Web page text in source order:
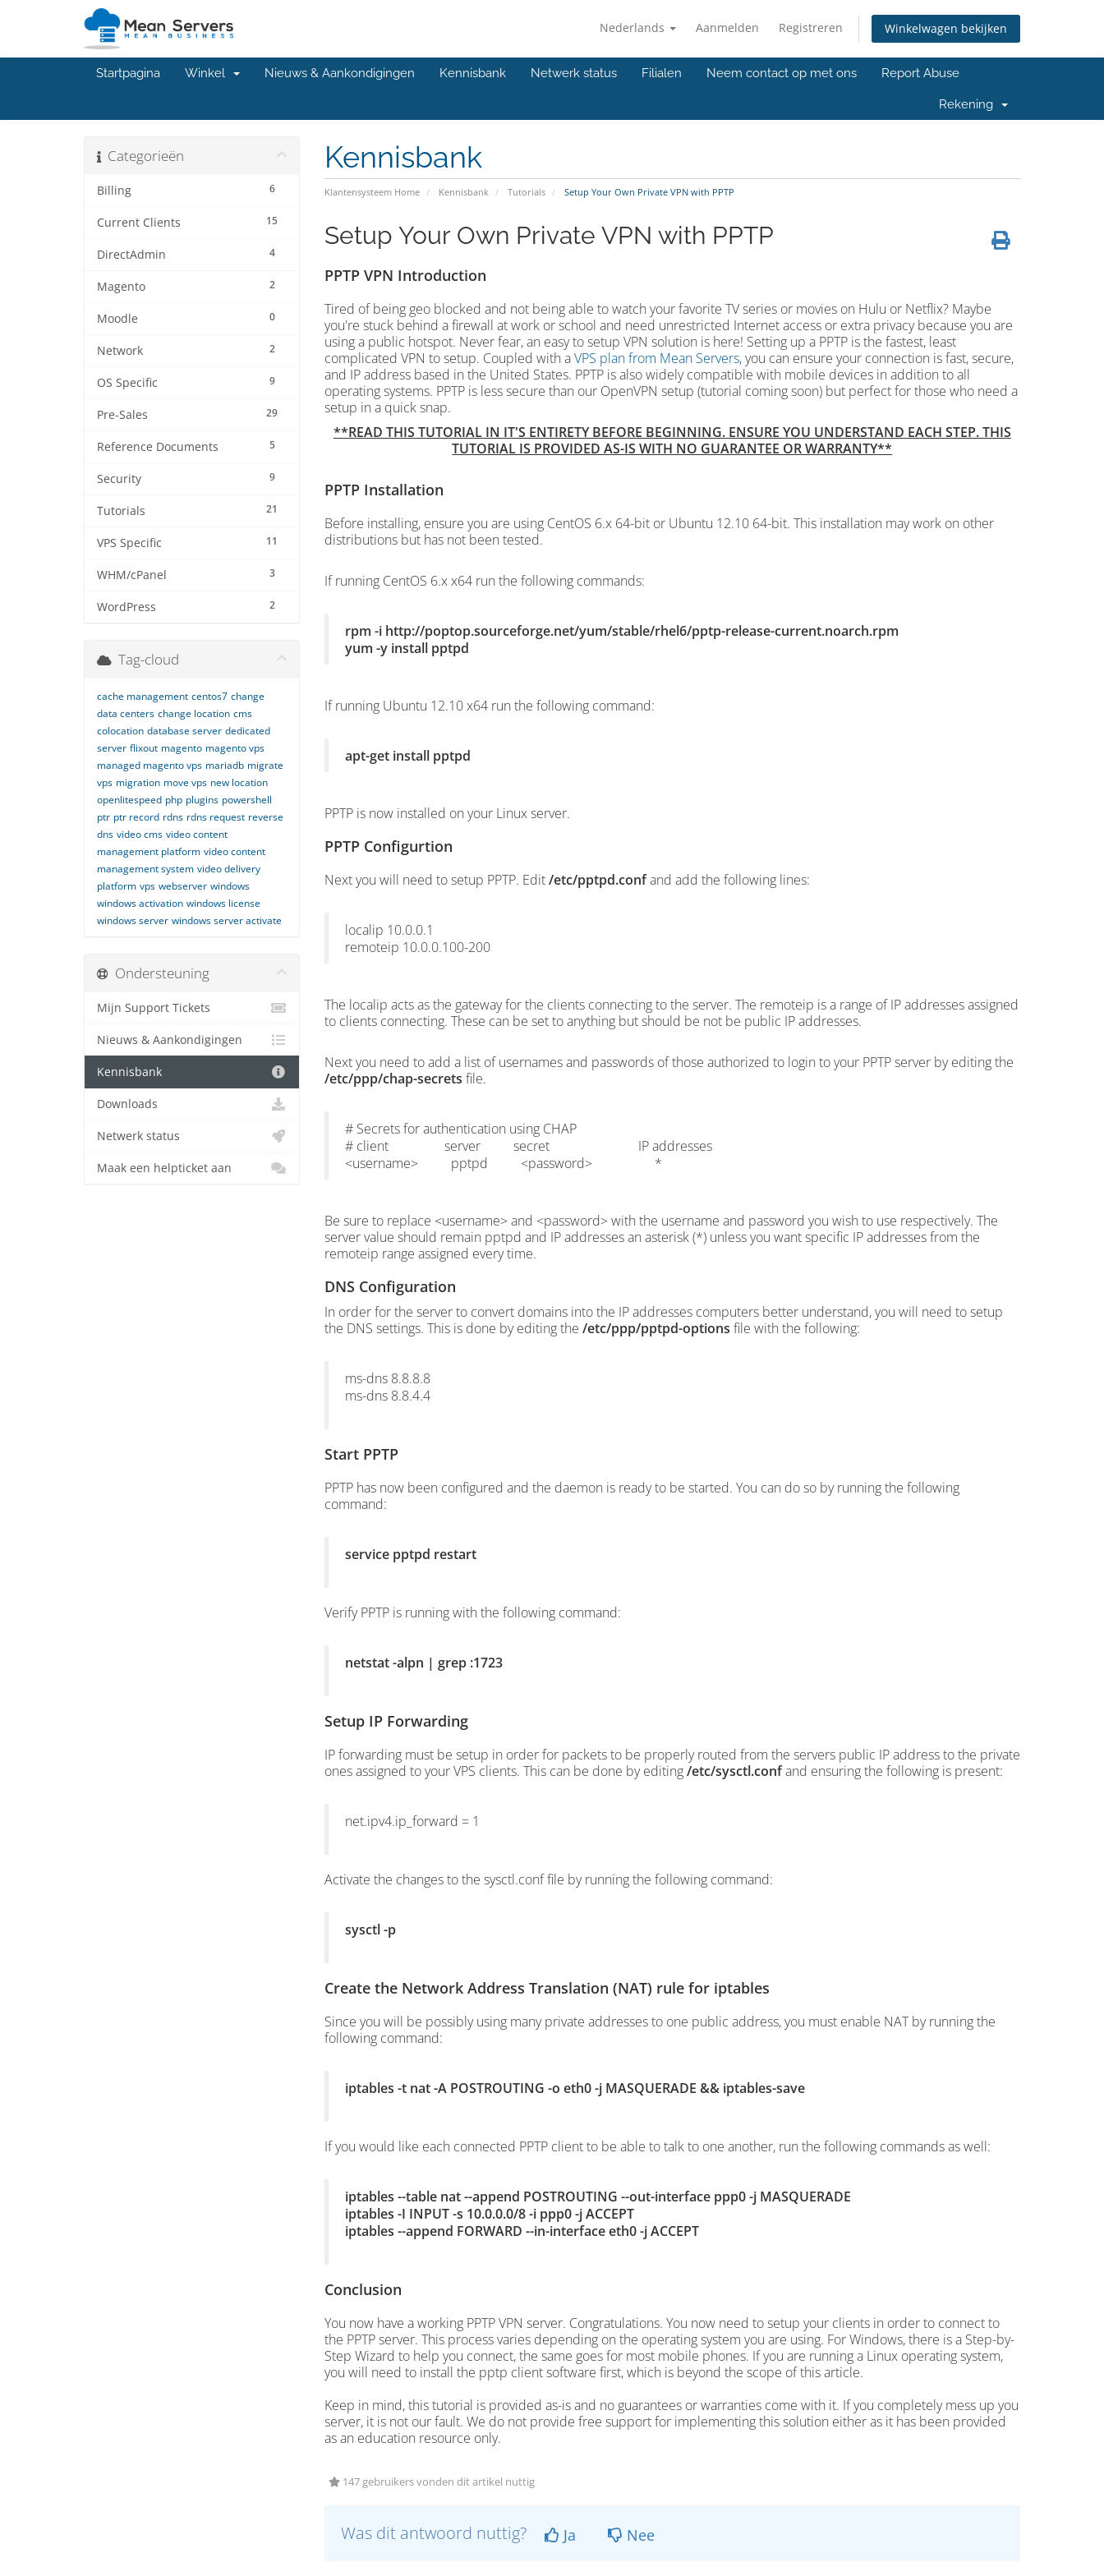
Nederlands Aanmelden Registreren Winkelwagen bekijken
Startpagina Winkel Nieuws & Aankondigingen Kennisbank Netwerk status Filialen Neem contact op met ons Report Abuse
Rekening
Kennisbank
Klantensysteem Home Kennisbank Tutorials Setup Your Own Private VPN with PPTP
Categorieën
6
Billing
15
Current Clients
4
DirectAdmin
2
Magento
0
Moodle
2
Network
9
OS Specific
29
Pre-Sales
5
Reference Documents
9
Security
21
Tutorials
11
VPS Specific
3
WHM/cPanel
2
WordPress
Setup Your Own Private VPN with PPTP
PPTP VPN Introduction
Tired of being geo blocked and not being able to watch your favorite TV series or movies on Hulu or Netflix? Maybe
you're stuck behind a firewall at work or school and need unrestricted Internet access or extra privacy because you are
using a public hotspot. Never fear, an easy to setup VPN solution is here! Setting up a PPTP is the fastest, least
complicated VPN to setup. Coupled with aVPS plan from Mean Servers, you can ensure your connection is fast, secure,
and IP address based in the United States. PPTP is also widely compatible with mobile devices in addition to all
operating systems. PPTP is less secure than our OpenVPN setup (tutorial coming soon) but perfect for those who need a
setup in a quick snap.
**READ THIS TUTORIAL IN IT'S ENTIRETY BEFORE BEGINNING. ENSURE YOU UNDERSTAND EACH STEP. THIS
TUTORIAL IS PROVIDED AS-IS WITH NO GUARANTEE OR WARRANTY**
PPTP Installation
Before installing, ensure you are using CentOS 6.x 64-bit or Ubuntu 12.10 64-bit. This installation may work on other
distributions but has not been tested.
If running CentOS 6.x x64 run the following commands:
rpm -i http://poptop.sourceforge.net/yum/stable/rhel6/pptp-release-current.noarch.rpm
yum -y install pptpd
If running Ubuntu 12.10 x64 run the following command:
apt-get install pptpd
PPTP is now installed on your Linux server.
PPTP Configurtion
Next you will need to setup PPTP. Edit/etc/pptpd.confand add the following lines:
localip 10.0.0.1
remoteip 10.0.0.100-200
The localip acts as the gateway for the clients connecting to the server. The remoteip is a range of IP addresses assigned
to clients connecting. These can be set to anything but should be not be public IP addresses.
Next you need to add a list of usernames and passwords of those authorized to login to your PPTP server by editing the
/etc/ppp/chap-secrets file.
# Secrets for authentication using CHAP
# client server secret IP addresses
<username> pptpd <password> *
Be sure to replace <username> and <password> with the username and password you wish to use respectively. The
server value should remain pptpd and IP addresses an asterisk (*) unless you want specific IP addresses from the
remoteip range assigned every time.
DNS Configuration
In order for the server to convert domains into the IP addresses computers better understand, you will need to setup
the DNS settings. This is done by editing the /etc/ppp/pptpd-options file with the following:
ms-dns 8.8.8.8
ms-dns 8.8.4.4
Start PPTP
PPTP has now been configured and the daemon is ready to be started. You can do so by running the following
command:
service pptpd restart
Verify PPTP is running with the following command:
netstat -alpn | grep :1723
Setup IP Forwarding
IP forwarding must be setup in order for packets to be properly routed from the servers public IP address to the private
ones assigned to your VPS clients. This can be done by editing/etc/sysctl.confand ensuring the following is present:
net.ipv4.ip_forward = 1
Activate the changes to the sysctl.conf file by running the following command:
sysctl -p
Create the Network Address Translation (NAT) rule for iptables
Since you will be possibly using many private addresses to one public address, you must enable NAT by running the
following command:
iptables -t nat -A POSTROUTING -o eth0 -j MASQUERADE && iptables-save
If you would like each connected PPTP client to be able to talk to one another, run the following commands as well:
iptables --table nat --append POSTROUTING --out-interface ppp0 -j MASQUERADE
iptables -I INPUT -s 10.0.0.0/8 -i ppp0 -j ACCEPT
iptables --append FORWARD --in-interface eth0 -j ACCEPT
Conclusion
You now have a working PPTP VPN server. Congratulations. You now need to setup your clients in order to connect to
the PPTP server. This process varies depending on the operating system you are using. For Windows, there is a Step-by-
Step Wizard to help you connect, the same goes for most mobile phones. If you are running a Linux operating system,
you will need to install the pptp client software first, which is beyond the scope of this article.
Keep in mind, this tutorial is provided as-is and no guarantees or warranties come with it. If you completely mess up you
server, it is not our fault. We do not provide free support for implementing this solution either as it has been provided
as an education resource only.
147 gebruikers vonden dit artikel nuttig
Was dit antwoord nuttig? Ja Nee
Tag-cloud
cache management centos7 change
data centers change location cms
colocation database server dedicated
server flixout magento magento vps
managed magento vps mariadb migrate
vps migration move vps new location
openlitespeed php plugins powershell
ptr ptr record rdns rdns request reverse
dns video cms video content
management platform video content
management system video delivery
platform vps webserver windows
windows activation windows license
windows server windows server activate
Ondersteuning
Mijn Support Tickets
Nieuws & Aankondigingen
Kennisbank
Downloads
Netwerk status
Maak een helpticket aan